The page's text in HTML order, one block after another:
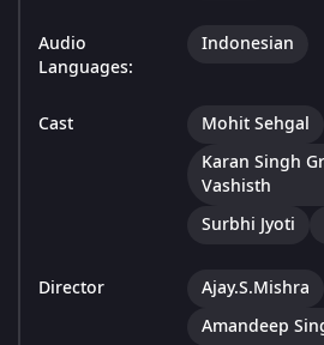
Audio
Languages:
Indonesian
Cast
Mohit Sehgal
Karan Singh
Vashisth
Surbhi Jyoti
Director Ajay.S.Mishra
Amandeep